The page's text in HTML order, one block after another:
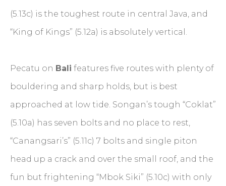
(5.13c) is the toughest route in central Java, and
“King of Kings” (5.12a) is absolutely vertical.
Pecatu on Bali features five routes with plenty of
bouldering and sharp holds, but is best
approached at low tide. Songan’s tough “Coklat”
(5.10a) has seven bolts and no place to rest,
“Canangsari’s” (5.11c) 7 bolts and single piton
head up a crack and over the small roof, and the
fun but frightening “Mbok Siki” (5.10c) with only